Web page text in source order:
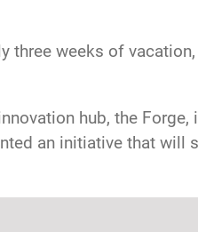
three weeks of
hub, the
an initiative that will